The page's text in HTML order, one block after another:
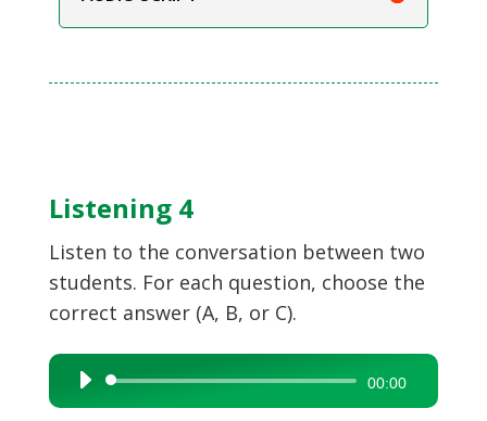
Listening 4
Listen to the conversation between two
students. For each question, choose the
correct answer (A, B, or C).
Audio
Player
00:00